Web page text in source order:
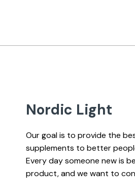
Nordic Light
Our goal is to provide the
supplements to better
Every day someone new is
product, and we want to